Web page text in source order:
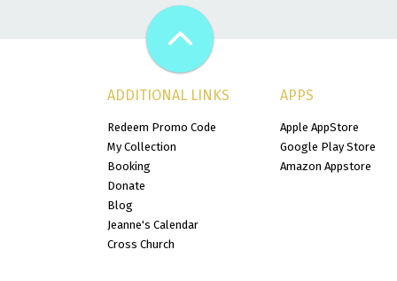
ADDITIONAL LINKS
Redeem Promo Code
My Collection
Booking
Donate
Blog
Jeanne's Calendar
Cross Church
APPS
Apple AppStore
Google Play Store
Amazon Appstore